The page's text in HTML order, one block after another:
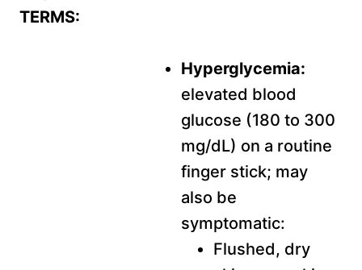
TERMS:
Hyperglycemia:
elevated blood
glucose (180 to 300
mg/dL) on a routine
finger stick; may
also be
symptomatic:
Flushed, dry